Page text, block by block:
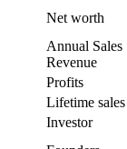
Net worth
Annual Sales
Revenue
Profits
Lifetime sales
Investor